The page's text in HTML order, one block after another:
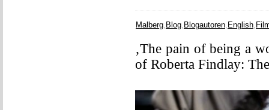
Malberg, Blog, Blogautoren, English,
‚The pain of being a
of Roberta Findlay: